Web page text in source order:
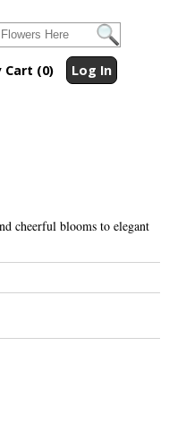
Cart (0) Log In
cheerful blooms to elegant